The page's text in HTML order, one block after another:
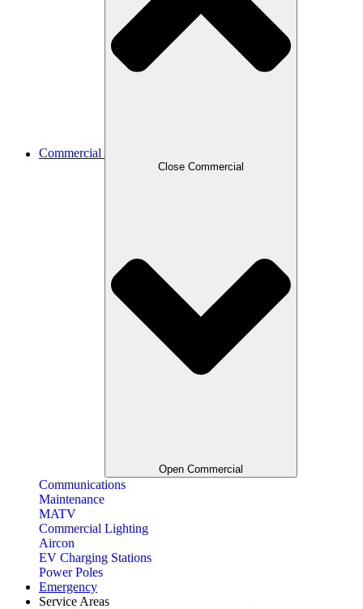
Commercial
Close Commercial
Open Commercial
Communications
Maintenance
MATV
Commercial Lighting
Aircon
EV Charging Stations
Power Poles
Emergency
Service Areas